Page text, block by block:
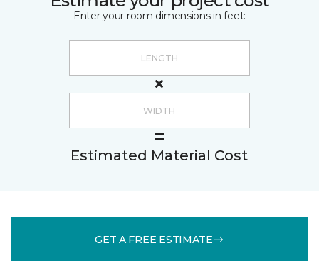
Enter your room dimensions in feet:
Estimated Material Cost
GET A FREE ESTIMATE